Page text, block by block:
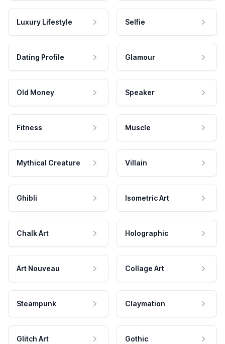
Luxury Lifestyle Selfie
Dating Profile Glamour
Old Money Speaker
Fitness Muscle
Mythical Creature Villain
Ghibli Isometric Art
Chalk Art Holographic
Art Nouveau Collage Art
Steampunk Claymation
Glitch Art Gothic